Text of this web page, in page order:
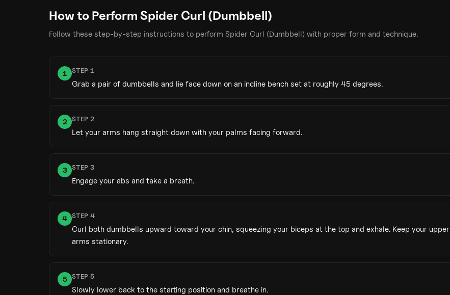
How to Perform Spider Curl (Dumbbell)
Follow these step-by-step instructions to perform Spider Curl (Dumbbell) with proper form and technique.
1 STEP 1
Grab a pair of dumbbells and lie face down on an incline bench set at roughly 45 degrees.
2 STEP 2
Let your arms hang straight down with your palms facing forward.
3 STEP 3
Engage your abs and take a breath.
4 STEP 4
Curl both dumbbells upward toward your chin, squeezing your biceps at the top and exhale. Keep your upper
arms stationary.
5 STEP 5
Slowly lower back to the starting position and breathe in.